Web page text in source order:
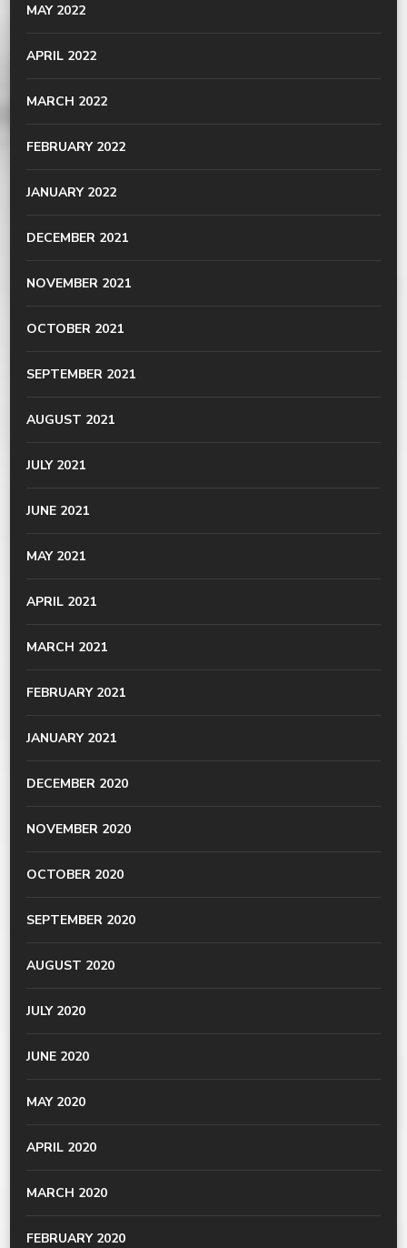
MAY 2022
APRIL 2022
MARCH 2022
FEBRUARY 2022
JANUARY 2022
DECEMBER 2021
NOVEMBER 2021
OCTOBER 2021
SEPTEMBER 2021
AUGUST 2021
JULY 2021
JUNE 2021
MAY 2021
APRIL 2021
MARCH 2021
FEBRUARY 2021
JANUARY 2021
DECEMBER 2020
NOVEMBER 2020
OCTOBER 2020
SEPTEMBER 2020
AUGUST 2020
JULY 2020
JUNE 2020
MAY 2020
APRIL 2020
MARCH 2020
FEBRUARY 2020